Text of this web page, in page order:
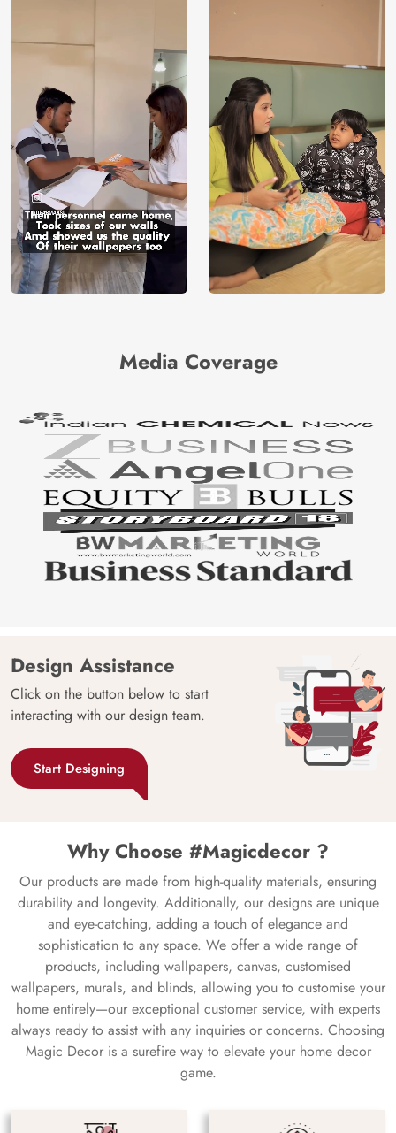
Media Coverage
Design Assistance
Click on the button below to start
interacting with our design team.
Start Designing
Why Choose #Magicdecor ?
Our products are made from high-quality materials, ensuring
durability and longevity. Additionally, our designs are unique
and eye-catching, adding a touch of elegance and
sophistication to any space. We offer a wide range of
products, including wallpapers, canvas, customised
wallpapers, murals, and blinds, allowing you to customise your
home entirely—our exceptional customer service, with experts
always ready to assist with any inquiries or concerns. Choosing
Magic Decor is a surefire way to elevate your home decor
game.